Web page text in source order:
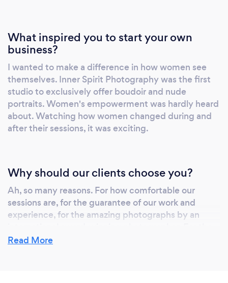
What inspired you to start your own
business?
I wanted to make a difference in how women see
themselves. Inner Spirit Photography was the first
studio to exclusively offer boudoir and nude
portraits. Women's empowerment was hardly heard
about. Watching how women changed during and
after their sessions, it was exciting.
Why should our clients choose you?
Ah, so many reasons. For how comfortable our
sessions are, for the guarantee of our work and
experience, for the amazing photographs by an
free makeup and hair, for the unlimited outfit
Read More